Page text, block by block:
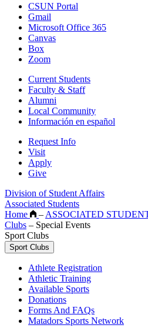
CSUN Portal
Gmail
Microsoft Office 365
Canvas
Box
Zoom
Current Students
Faculty & Staff
Alumni
Local Community
Información en español
Request Info
Visit
Apply
Give
Division of Student Affairs
Associated Students
Home
– ASSOCIATED
Clubs – Special Events
Sport Clubs
Sport Clubs
Athlete Registration
Athletic Training
Available Sports
Donations
Forms And FAQs
Matadors Sports Network